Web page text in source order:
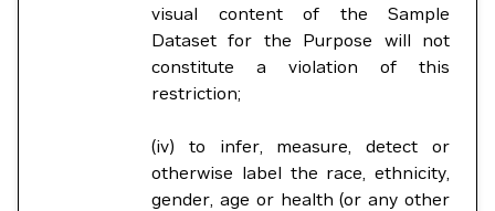
visual content of the Sample
Dataset for the Purpose will not
constitute a violation of this
restriction;
(iv) to infer, measure, detect or
otherwise label the race, ethnicity,
gender, age or health (or any other